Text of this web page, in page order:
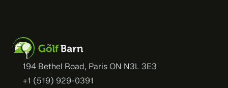
194 Bethel Road, Paris ON N3L 3E3
+1 (519) 929-0391